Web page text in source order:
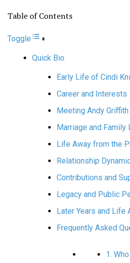
Table of Contents
Toggle
Quick Bio
Early Life of Cindi
Career and Interests
Meeting Andy Griffith
Marriage and Family
Life Away from the
Relationship
Contributions and
Legacy and Public
Later Years and Life
Frequently Asked
1.